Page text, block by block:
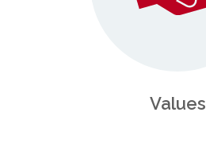
Values